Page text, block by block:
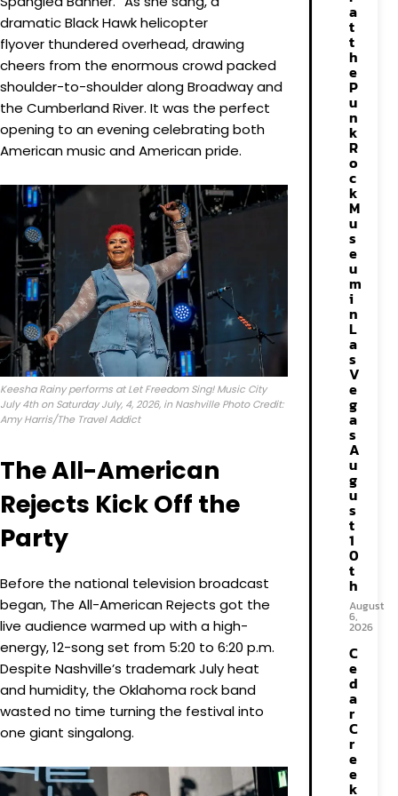
dramatic Black Hawk helicopter
flyover thundered overhead, drawing
cheers from the enormous crowd packed
shoulder-to-shoulder along Broadway and
the Cumberland River. It was the perfect
opening to an evening celebrating both
American music and American pride.
Keesha Rainy performs at Let Freedom Sing! Music City
July 4th on Saturday July, 4, 2026, in Nashville Photo Credit:
Amy Harris/The Travel Addict
The All-American
Rejects Kick Off the
Party
Before the national television broadcast
began, The All-American Rejects got the
live audience warmed up with a high-
energy, 12-song set from 5:20 to 6:20 p.m.
Despite Nashville’s trademark July heat
and humidity, the Oklahoma rock band
wasted no time turning the festival into
one giant singalong.
a
t
t
h
e
P
u
n
k
R
o
c
k
M
u
s
e
u
m
i
n
L
a
s
V
e
g
a
s
A
u
g
u
s
t
1
0
t
h
August
6,
2026
C
e
d
a
r
C
r
e
e
k